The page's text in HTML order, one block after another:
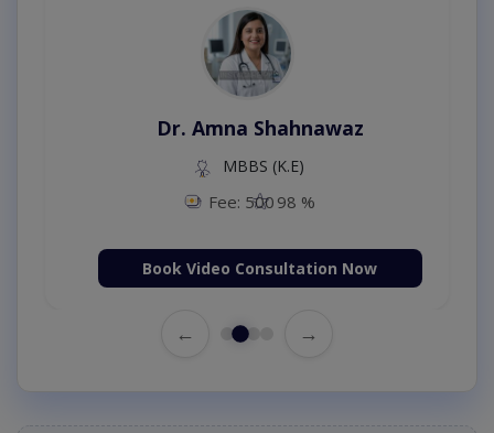
Dr. Amna Shahnawaz
MBBS (K.E)
Fee: 500 98 %
Book Video Consultation Now
← →